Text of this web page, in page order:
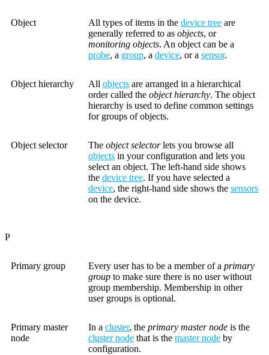
Object All types of items in the device tree are
generally referred to as objects, or
monitoring objects. An object can be a
probe, a group, a device, or a sensor.
Object hierarchy All objects are arranged in a hierarchical
order called the object hierarchy. The object
hierarchy is used to define common settings
for groups of objects.
Object selector The object selectorlets you browse all
objects in your configuration and lets you
select an object. The left-hand side shows
the device tree. If you have selected a
device, the right-hand side shows the sensors
on the device.
P
Primary group Every user has to be a member of a primary
group to make sure there is no user without
group membership. Membership in other
user groups is optional.
Primary master
node
In a cluster, the primary master node is the
cluster node that is the master node by
configuration.